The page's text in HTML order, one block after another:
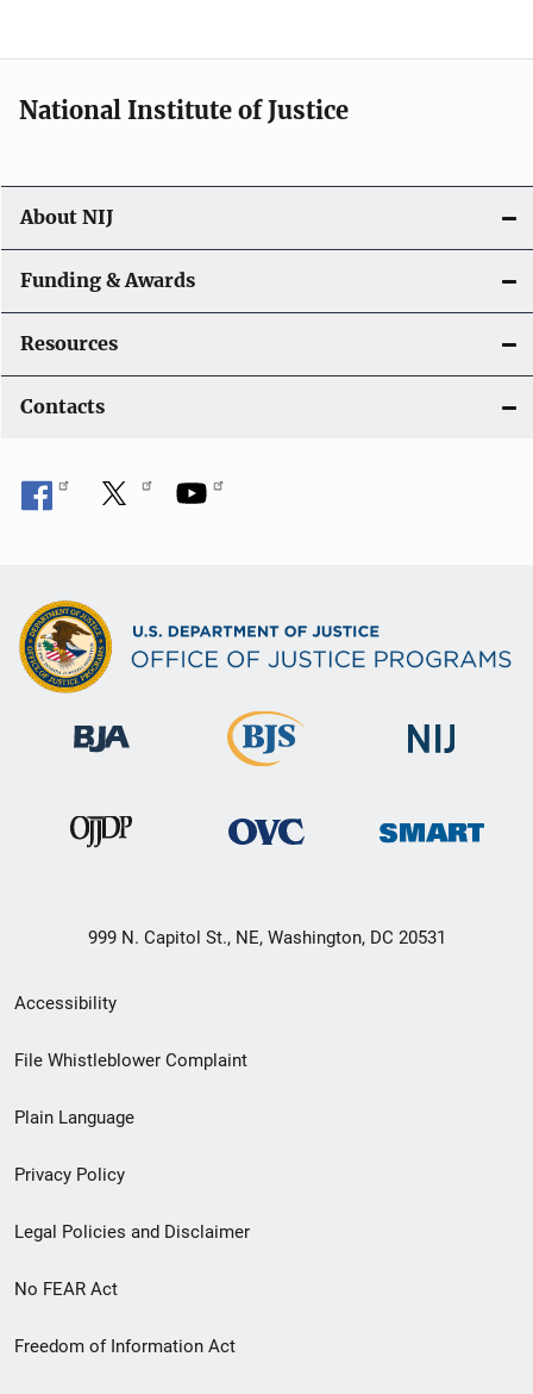
National Institute of Justice
About NIJ
Funding & Awards
Resources
Contacts
999 N. Capitol St., NE, Washington, DC 20531
Secondary
Footer
menu
Accessibility
File Whistleblower Complaint
Plain Language
Privacy Policy
Legal Policies and Disclaimer
No FEAR Act
Freedom of Information Act